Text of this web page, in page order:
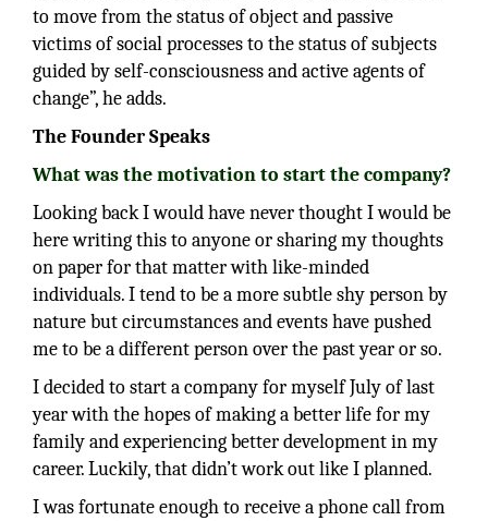
to move from the status of object and passive
victims of social processes to the status of subjects
guided by self-consciousness and active agents of
change”, he adds.
The Founder Speaks
What was the motivation to start the company?
Looking back I would have never thought I would be
here writing this to anyone or sharing my thoughts
on paper for that matter with like-minded
individuals. I tend to be a more subtle shy person by
nature but circumstances and events have pushed
me to be a different person over the past year or so.
I decided to start a company for myself July of last
year with the hopes of making a better life for my
family and experiencing better development in my
career. Luckily, that didn’t work out like I planned.
I was fortunate enough to receive a phone call from